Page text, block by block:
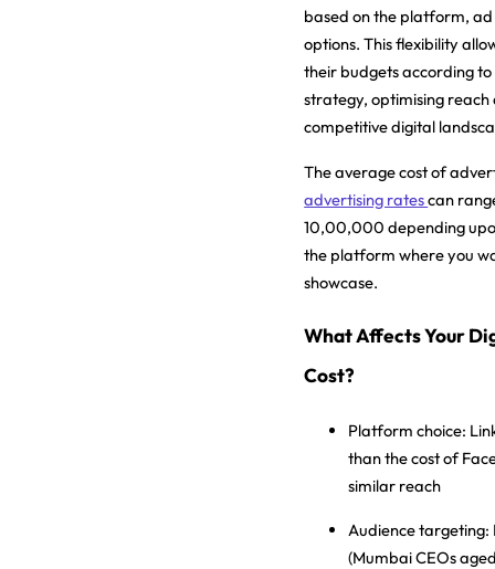
based on the platform,
options. This flexibility
their budgets according
strategy, optimising
competitive digital
The average cost of
advertising ratescan
10,00,000 depending
the platform where you
showcase.
What Affects Your
Cost?
Platform choice:
than the cost of
similar reach
Audience targeting:
(Mumbai CEOs